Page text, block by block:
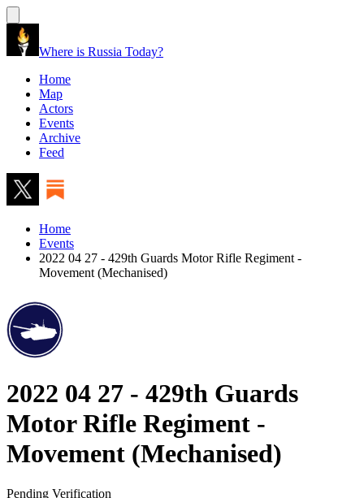
Where is Russia Today?
Home
Map
Actors
Events
Archive
Feed
Home
Events
2022 04 27 - 429th Guards Motor Rifle Regiment -
Movement (Mechanised)
2022 04 27 - 429th Guards
Motor Rifle Regiment -
Movement (Mechanised)
Pending Verification